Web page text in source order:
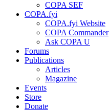
COPA SEF
COPA.fyi
COPA.fyi Website
COPA Commander
Ask COPA U
Forums
Publications
Articles
Magazine
Events
Store
Donate